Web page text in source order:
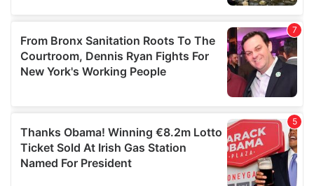
may combine it with other information that you’ve
provided to them or that they’ve collected from your use
of their services.